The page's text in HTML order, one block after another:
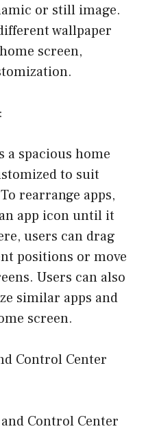
or still image.
wallpaper
screen,
a spacious home
to suit
rearrange apps,
app icon until it
users can drag
positions or move
Users can also
similar apps and
screen.
Control Center
Control Center